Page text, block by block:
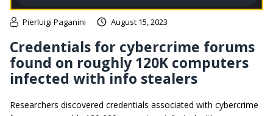
Pierluigi Paganini August 15, 2023
Credentials for cybercrime forums
found on roughly 120K computers
infected with info stealers
Researchers discovered credentials associated with cybercrime